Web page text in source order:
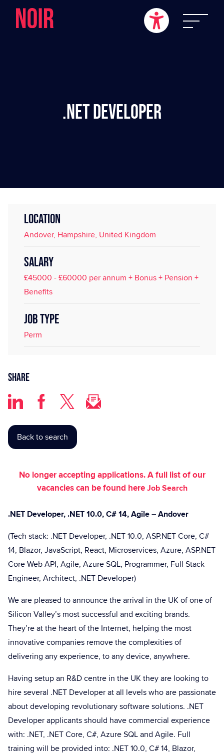
.NET Developer
LOCATION
Andover, Hampshire, United Kingdom
SALARY
£45000 - £60000 per annum + Bonus + Pension +
Benefits
JOB TYPE
Perm
Share
Back to search
No longer accepting applications. A full list of our
vacancies can be found hereJob Search
.NET Developer, .NET 10.0, C# 14, Agile – Andover
(Tech stack: .NET Developer, .NET 10.0, ASP.NET Core, C#
14, Blazor, JavaScript, React, Microservices, Azure, ASP.NET
Core Web API, Agile, Azure SQL, Programmer, Full Stack
Engineer, Architect, .NET Developer)
We are pleased to announce the arrival in the UK of one of
Silicon Valley’s most successful and exciting brands.
They’re at the heart of the Internet, helping the most
innovative companies remove the complexities of
delivering any experience, to any device, anywhere.
Having setup an R&D centre in the UK they are looking to
hire several .NET Developer at all levels who are passionate
about developing revolutionary software solutions. .NET
Developer applicants should have commercial experience
with: .NET, .NET Core, C#, Azure SQL and Agile. Full
training will be provided into: .NET 10.0, C# 14, Blazor,